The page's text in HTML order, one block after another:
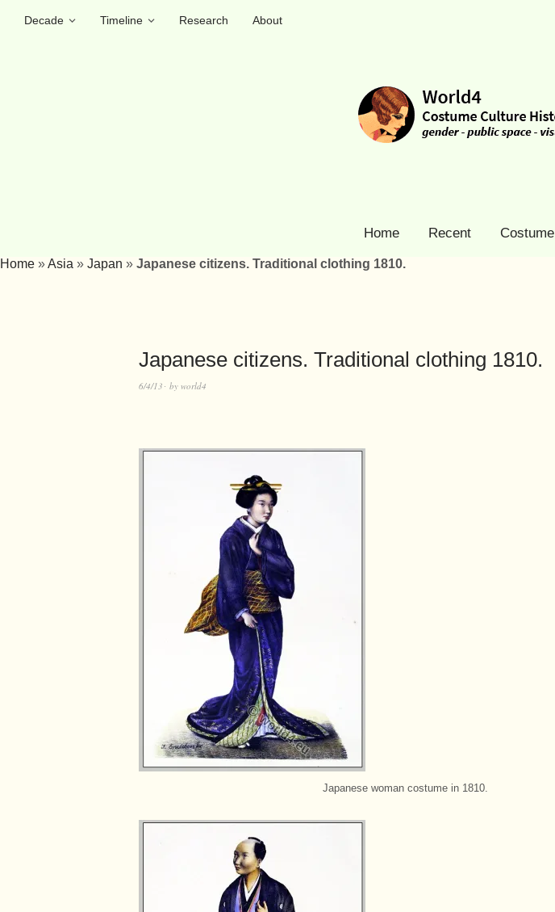
Decade Timeline Research
About
Home Recent Costume
Home »Asia » Japan » Japanese citizens. Traditional clothing 1810.
Japanese citizens. Traditional clothing 1810.
6/4/13 by world4
Japanese woman costume in 1810.